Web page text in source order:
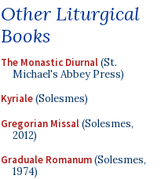
Other Liturgical
Books
The Monastic Diurnal(St.
Michael's Abbey Press)
Kyriale(Solesmes)
Gregorian Missal(Solesmes,
2012)
Graduale Romanum(Solesmes,
1974)